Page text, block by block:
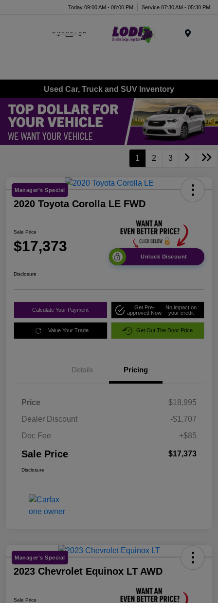
Today 09:00 AM - 08:00 PM Service 07:30 AM - 05:30 PM
Used Car, Truck and SUV Inventory
1 2 3
Manager's Special
2020 Toyota Corolla LE FWD
Sale Price
$17,373
Unlock Discount
Disclosure
Calculate Your Payment
Get Pre-
approved Now
No impact on
your credit
Value Your Trade Get Out The Door Price
Details Pricing
Price
$18,995
Dealer Discount
-$1,707
Doc Fee
+$85
Sale Price $17,373
Disclosure
Manager's Special
2023 Chevrolet Equinox LT AWD
Sale Price